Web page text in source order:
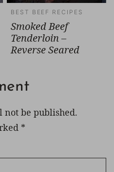
BEST BEEF RECIPES
Smoked Beef
Tenderloin –
Reverse Seared
not be published.
*